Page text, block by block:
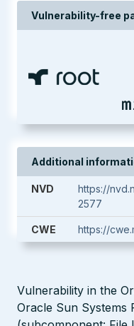
Vulnerability-free
Additional
NVD
https://
2577
CWE https://
Vulnerability in the
Oracle Sun Systems